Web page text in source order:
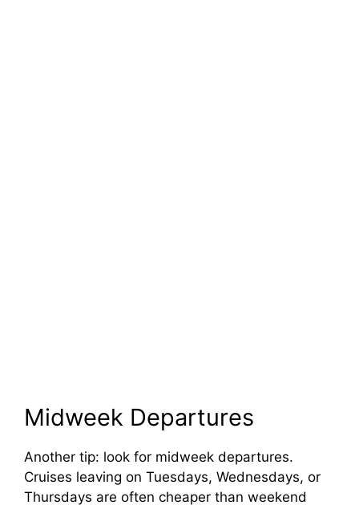
Midweek Departures
Another tip: look for midweek departures.
Cruises leaving on Tuesdays, Wednesdays, or
Thursdays are often cheaper than weekend